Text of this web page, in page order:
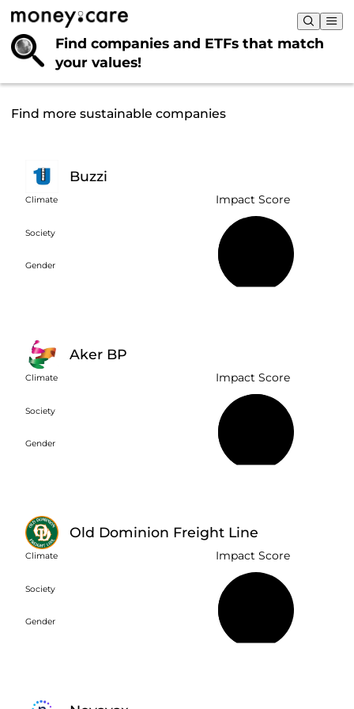
Find companies and ETFs that match
your values!
Find more sustainable companies
Buzzi
Climate
Society
Gender
Impact Score
Aker BP
Climate
Society
Gender
Impact Score
Old Dominion Freight Line
Climate
Society
Gender
Impact Score